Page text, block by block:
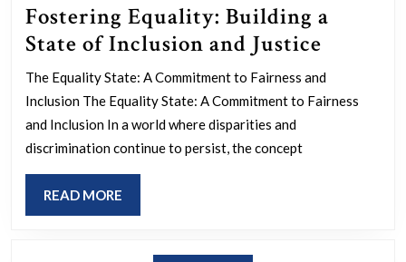
Fostering Equality: Building a
State of Inclusion and Justice
The Equality State: A Commitment to Fairness and
Inclusion The Equality State: A Commitment to Fairness
and Inclusion In a world where disparities and
discrimination continue to persist, the concept
READ MORE
MORE